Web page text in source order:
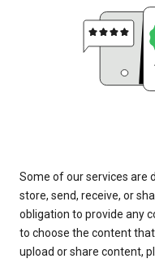
Some of our services are
store, send, receive, or
obligation to provide any
to choose the content
upload or share content,